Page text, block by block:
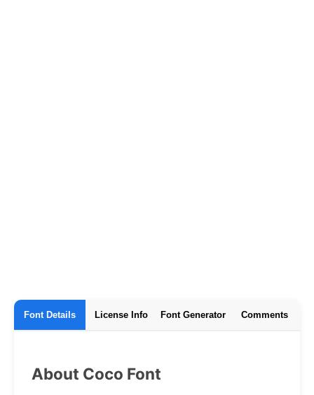
Font Details License Info Font Generator Comments
About Coco Font